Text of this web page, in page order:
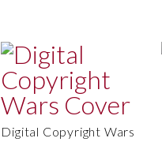
Digital Copyright Wars